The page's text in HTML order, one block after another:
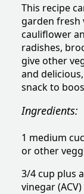
This recipe
garden fresh
cauliflower
radishes,
give other
and
snack to
Ingredients:
1 medium
or other
3/4 cup plus
vinegar (ACV)